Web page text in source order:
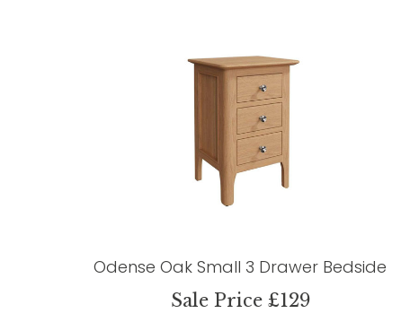
Odense Oak Small 3 Drawer Bedside
Sale Price £129